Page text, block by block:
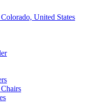
United States